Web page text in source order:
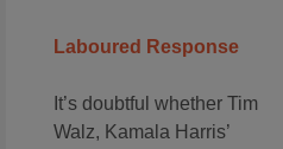
Laboured Response
It’s doubtful whether Tim
Walz, Kamala Harris’